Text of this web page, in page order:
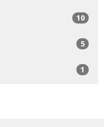
10
5
1